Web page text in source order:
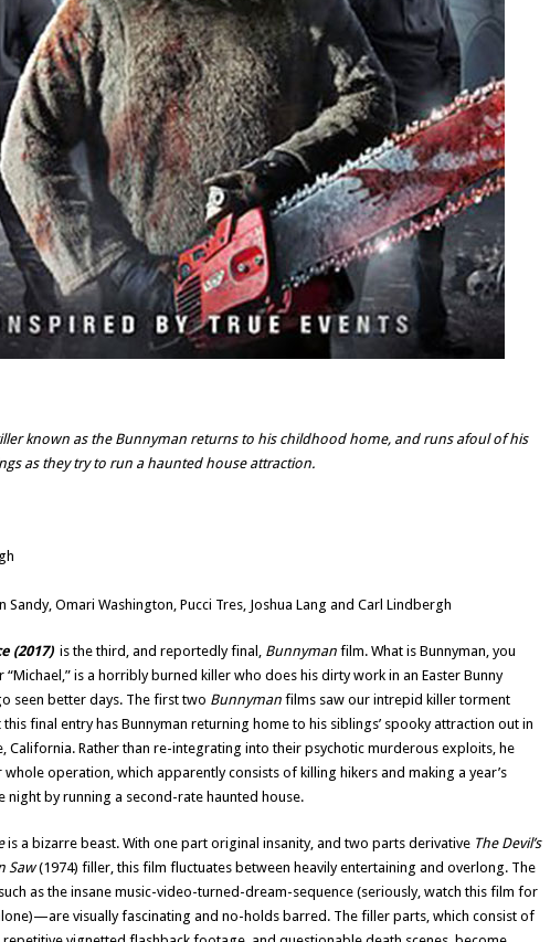
known as the Bunnyman returns to his childhood home, and runs afoul of his
as they try to run a haunted house attraction.
Sandy, Omari Washington, Pucci Tres, Joshua Lang and Carl Lindbergh
(2017) is the third, and reportedly final, Bunnymanfilm. What is Bunnyman, you
“Michael,” is a horribly burned killer who does his dirty work in an Easter Bunny
seen better days. The first two Bunnymanfilms saw our intrepid killer torment
final entry has Bunnyman returning home to his siblings’ spooky attraction out in
California. Rather than re-integrating into their psychotic murderous exploits, he
operation, which apparently consists of killing hikers and making a year’s
night by running a second-rate haunted house.
is a bizarre beast. With one part original insanity, and two parts derivative The Devil’s
Saw(1974) filler, this film fluctuates between heavily entertaining and overlong. The
as the insane music-video-turned-dream-sequence (seriously, watch this film for
visually fascinating and no-holds barred. The filler parts, which consist of